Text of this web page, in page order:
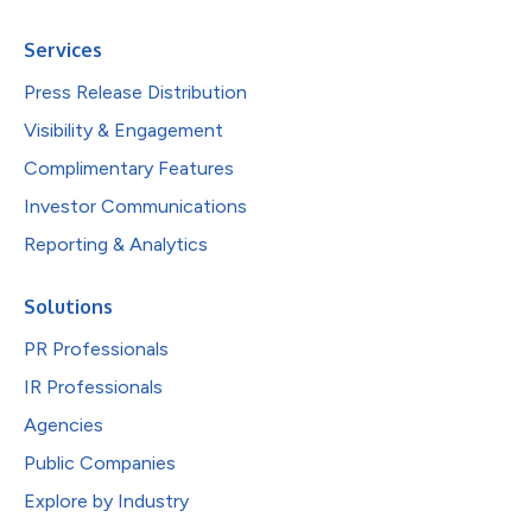
Services
Press Release Distribution
Visibility & Engagement
Complimentary Features
Investor Communications
Reporting & Analytics
Solutions
PR Professionals
IR Professionals
Agencies
Public Companies
Explore by Industry